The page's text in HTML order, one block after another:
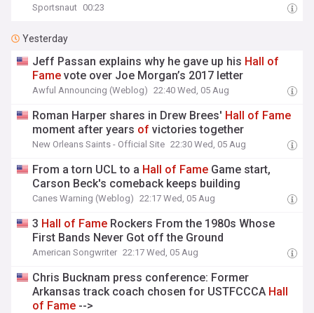
Sportsnaut 00:23
Yesterday
Jeff Passan explains why he gave up his Hall of
Fame vote over Joe Morgan’s 2017 letter
Awful Announcing (Weblog) 22:40 Wed, 05 Aug
Roman Harper shares in Drew Brees' Hall of Fame
moment after years of victories together
New Orleans Saints - Official Site 22:30 Wed, 05 Aug
From a torn UCL to a Hall of Fame Game start,
Carson Beck's comeback keeps building
Canes Warning (Weblog) 22:17 Wed, 05 Aug
3 Hall of Fame Rockers From the 1980s Whose
First Bands Never Got off the Ground
American Songwriter 22:17 Wed, 05 Aug
Chris Bucknam press conference: Former
Arkansas track coach chosen for USTFCCCA Hall
of Fame -->